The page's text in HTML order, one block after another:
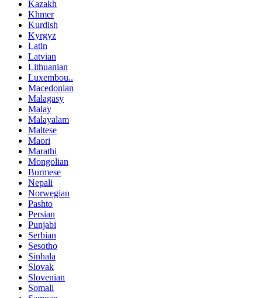
Kazakh
Khmer
Kurdish
Kyrgyz
Latin
Latvian
Lithuanian
Luxembou..
Macedonian
Malagasy
Malay
Malayalam
Maltese
Maori
Marathi
Mongolian
Burmese
Nepali
Norwegian
Pashto
Persian
Punjabi
Serbian
Sesotho
Sinhala
Slovak
Slovenian
Somali